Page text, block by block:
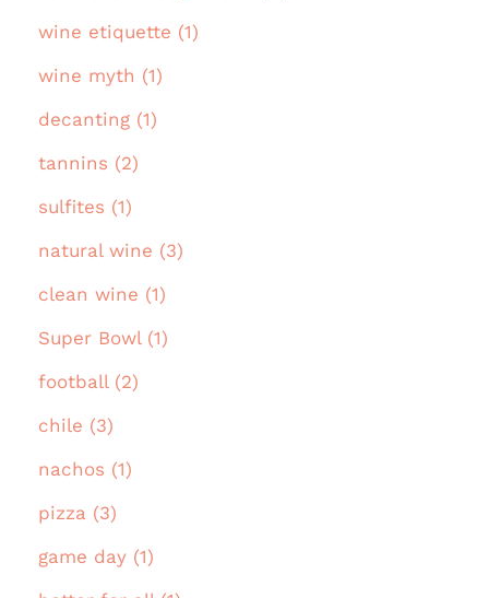
wine etiquette (1)
wine myth (1)
decanting (1)
tannins (2)
sulfites (1)
natural wine (3)
clean wine (1)
Super Bowl (1)
football (2)
chile (3)
nachos (1)
pizza (3)
game day (1)